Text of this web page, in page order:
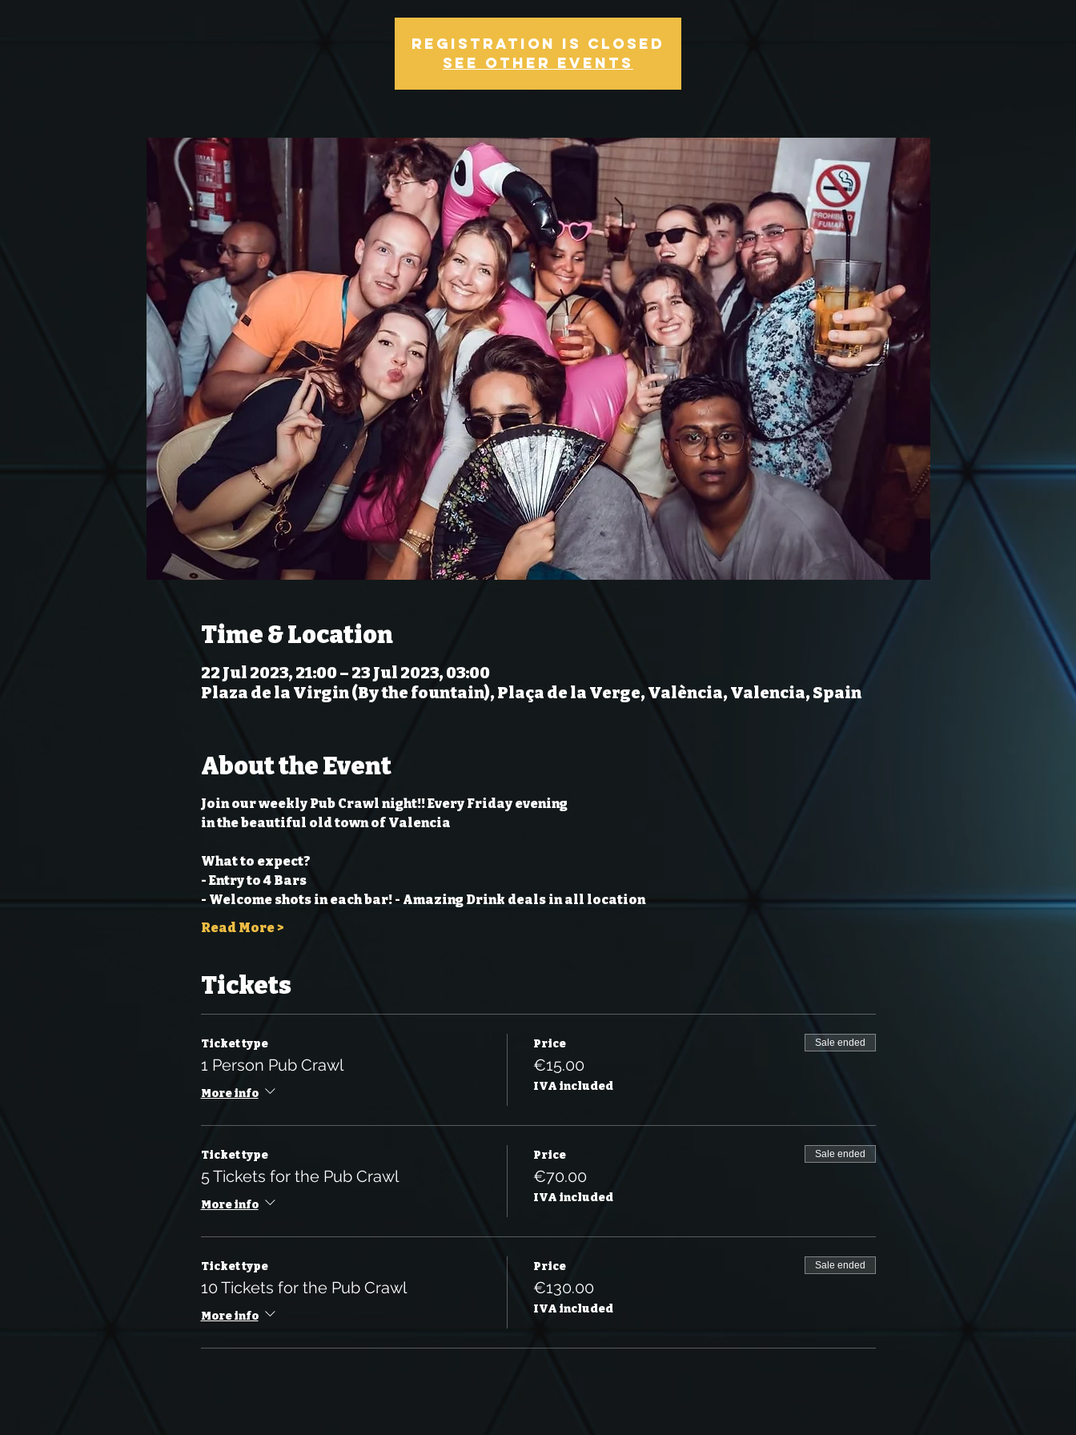
Registration is Closed
See other events
Time & Location
22 Jul 2023, 21:00 – 23 Jul 2023, 03:00
Plaza de la Virgin (By the fountain), Plaça de la Verge, València, Valencia, Spain
About the Event
Join our weekly Pub Crawl night!! Every Friday evening
in the beautiful old town of Valencia
What to expect?
- Entry to 4 Bars
- Welcome shots in each bar! - Amazing Drink deals in all location
Read More >
Tickets
Ticket type
1 Person Pub Crawl
More info
Price
€15.00
IVA included
Sale ended
Ticket type
5 Tickets for the Pub Crawl
More info
Price
€70.00
IVA included
Sale ended
Ticket type
10 Tickets for the Pub Crawl
More info
Price
€130.00
IVA included
Sale ended